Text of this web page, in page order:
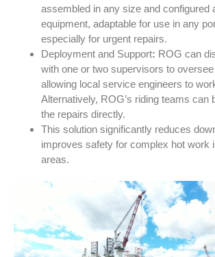
assembled in any size and configured
equipment, adaptable for use in any
especially for urgent repairs.
Deployment and Support: ROG can
with one or two supervisors to oversee
allowing local service engineers to
Alternatively, ROG’s riding teams can
the repairs directly.
This solution significantly reduces
improves safety for complex hot work
areas.